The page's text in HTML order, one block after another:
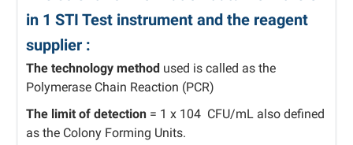
in 1 STI Test instrument and the reagent
supplier :
The technology method used is called as the
Polymerase Chain Reaction (PCR)
The limit of detection = 1 x 104 CFU/mL also defined
as the Colony Forming Units.